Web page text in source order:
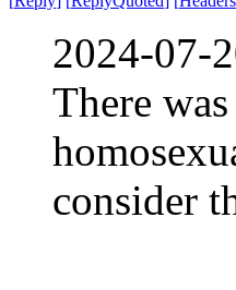
2024-07-
There
consider